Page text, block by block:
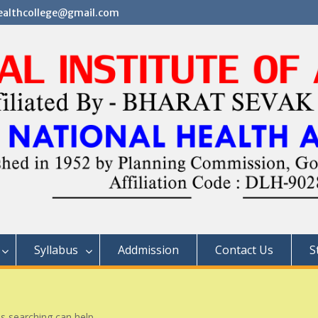
Syllabus Addmission Contact Us